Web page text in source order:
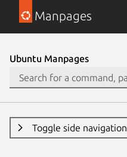
Manpages
Ubuntu Manpages
Toggle side navigation